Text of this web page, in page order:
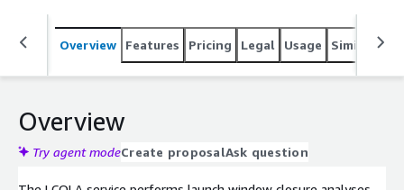
visualizations to deliver targeted insights for mission-
critical commercial and government use cases. Please
contact this provider or argus@amazon.com to discuss
Overview Features Pricing Legal Usage Similar
Overview
Try agent modeCreate proposalAsk question